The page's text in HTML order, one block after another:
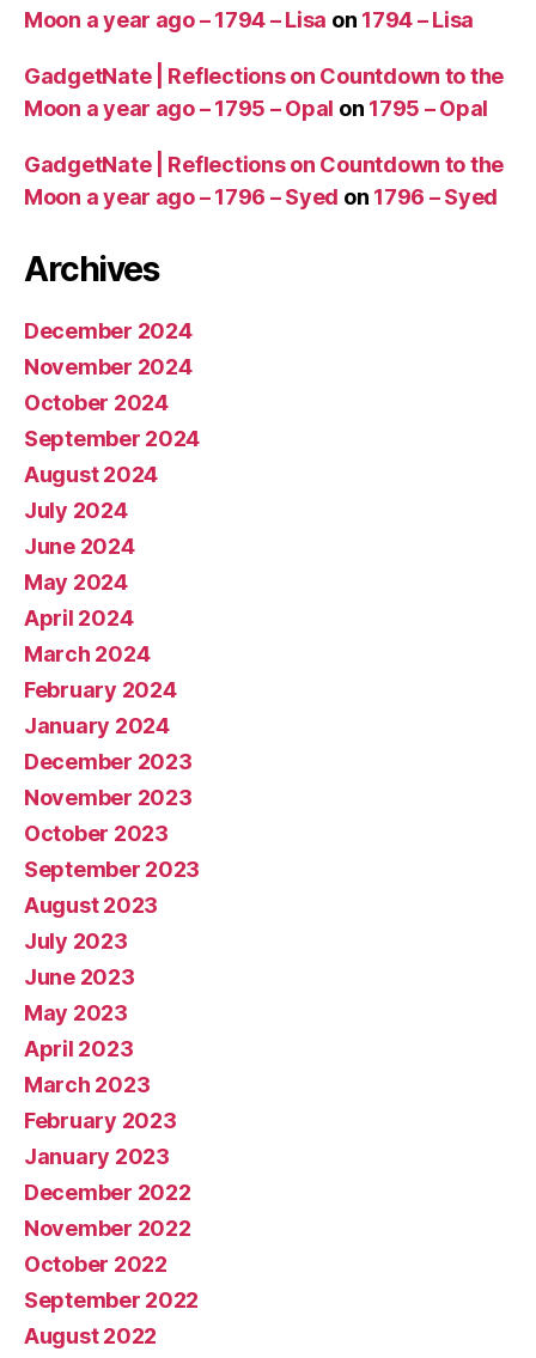
Moon a year ago – 1794 – Lisa on 1794 – Lisa
GadgetNate | Reflections on Countdown to the
Moon a year ago – 1795 – Opal on 1795 – Opal
GadgetNate | Reflections on Countdown to the
Moon a year ago – 1796 – Syed on 1796 – Syed
Archives
December 2024
November 2024
October 2024
September 2024
August 2024
July 2024
June 2024
May 2024
April 2024
March 2024
February 2024
January 2024
December 2023
November 2023
October 2023
September 2023
August 2023
July 2023
June 2023
May 2023
April 2023
March 2023
February 2023
January 2023
December 2022
November 2022
October 2022
September 2022
August 2022